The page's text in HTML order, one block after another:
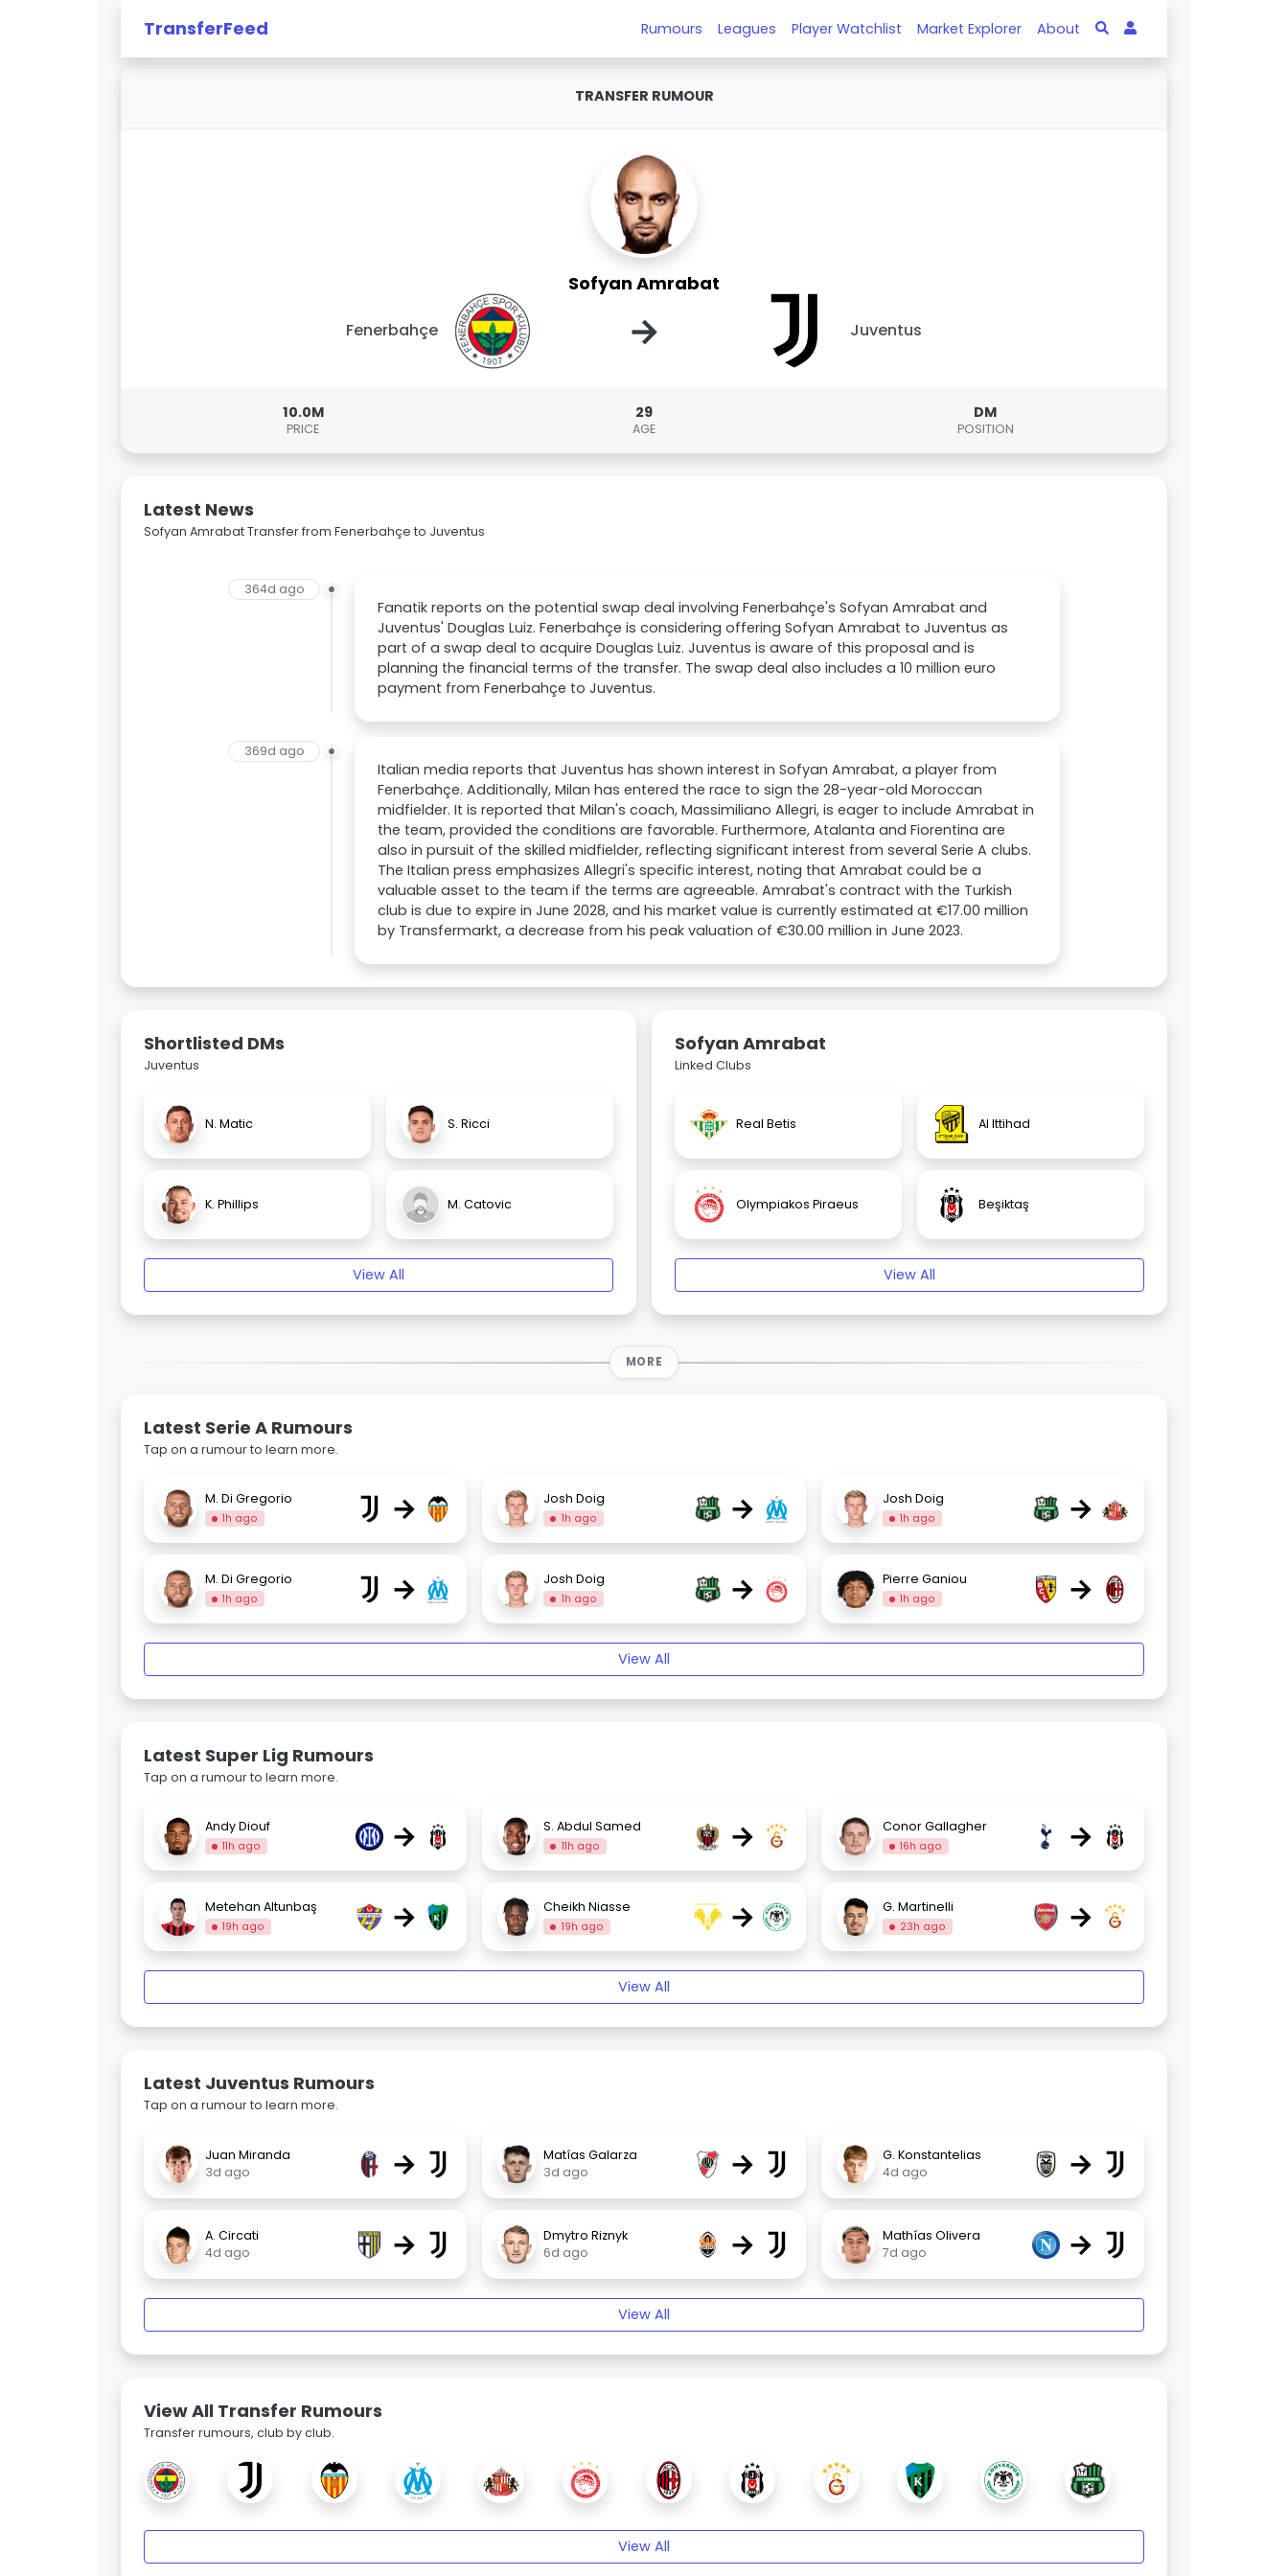
TransferFeed Rumours Leagues Player Watchlist Market Explorer About
TRANSFER RUMOUR
Sofyan Amrabat
Fenerbahçe → Juventus
10.0M
PRICE
29
AGE
DM
POSITION
Latest News
Sofyan Amrabat Transfer from Fenerbahçe to Juventus
364d ago
Fanatik reports on the potential swap deal involving Fenerbahçe's Sofyan Amrabat and
Juventus' Douglas Luiz. Fenerbahçe is considering offering Sofyan Amrabat to Juventus as
part of a swap deal to acquire Douglas Luiz. Juventus is aware of this proposal and is
planning the financial terms of the transfer. The swap deal also includes a 10 million euro
payment from Fenerbahçe to Juventus.
369d ago
Italian media reports that Juventus has shown interest in Sofyan Amrabat, a player from
Fenerbahçe. Additionally, Milan has entered the race to sign the 28-year-old Moroccan
midfielder. It is reported that Milan's coach, Massimiliano Allegri, is eager to include Amrabat in
the team, provided the conditions are favorable. Furthermore, Atalanta and Fiorentina are
also in pursuit of the skilled midfielder, reflecting significant interest from several Serie A clubs.
The Italian press emphasizes Allegri's specific interest, noting that Amrabat could be a
valuable asset to the team if the terms are agreeable. Amrabat's contract with the Turkish
club is due to expire in June 2028, and his market value is currently estimated at €17.00 million
by Transfermarkt, a decrease from his peak valuation of €30.00 million in June 2023.
Shortlisted DMs
Juventus
N. Matic S. Ricci
K. Phillips M. Catovic
View All
Sofyan Amrabat
Linked Clubs
Real Betis Al Ittihad
Olympiakos Piraeus Beşiktaş
View All
MORE
Latest Serie A Rumours
Tap on a rumour to learn more.
M. Di Gregorio
1h ago → Josh Doig
1h ago → Josh Doig
1h ago →
M. Di Gregorio
1h ago → Josh Doig
1h ago → Pierre Ganiou
1h ago →
View All
Latest Super Lig Rumours
Tap on a rumour to learn more.
Andy Diouf
11h ago → S. Abdul Samed
11h ago → Conor Gallagher
16h ago →
Metehan Altunbaş
19h ago → Cheikh Niasse
19h ago → G. Martinelli
23h ago →
View All
Latest Juventus Rumours
Tap on a rumour to learn more.
Juan Miranda
3d ago
→
Matías Galarza
3d ago
→
G. Konstantelias
4d ago
→
A. Circati
4d ago
→
Dmytro Riznyk
6d ago
→
Mathías Olivera
7d ago
→
View All
View All Transfer Rumours
Transfer rumours, club by club.
View All